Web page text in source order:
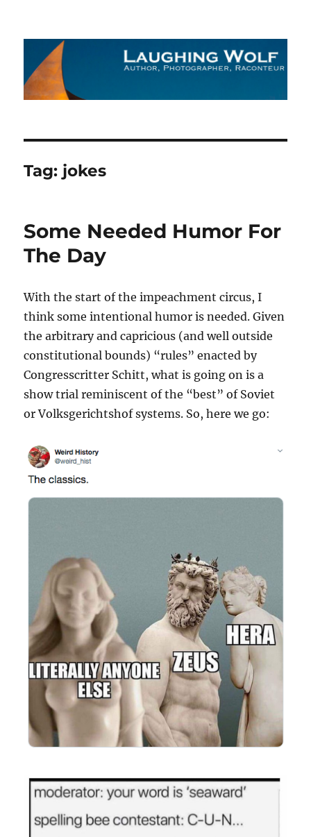
The Laughing Wolf
Tag: jokes
Some Needed Humor For
The Day
With the start of the impeachment circus, I
think some intentional humor is needed. Given
the arbitrary and capricious (and well outside
constitutional bounds) “rules” enacted by
Congresscritter Schitt, what is going on is a
show trial reminiscent of the “best” of Soviet
or Volksgerichtshof systems. So, here we go: